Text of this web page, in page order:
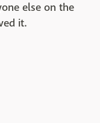
else on the
it.